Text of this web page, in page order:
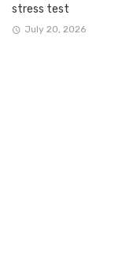
stress test
July 20, 2026